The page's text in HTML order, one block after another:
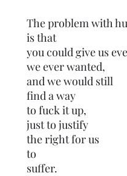
The problem with
is that
you could give us
we ever wanted,
and we would still
find a way
to fuck it up,
just to justify
the right for us
to
suffer.